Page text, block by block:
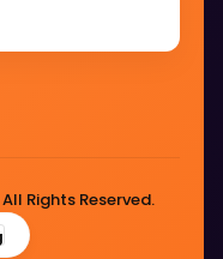
All Rights Reserved.